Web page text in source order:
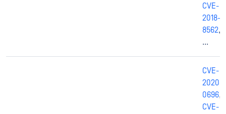
CVE-
2018-
8562,
...
CVE-
2020-
0696,
CVE-